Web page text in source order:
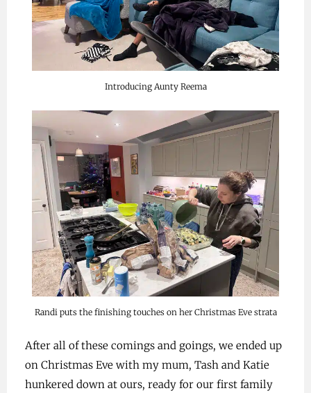
Introducing Aunty Reema
Randi puts the finishing touches on her Christmas Eve strata
After all of these comings and goings, we ended up
on Christmas Eve with my mum, Tash and Katie
hunkered down at ours, ready for our first family